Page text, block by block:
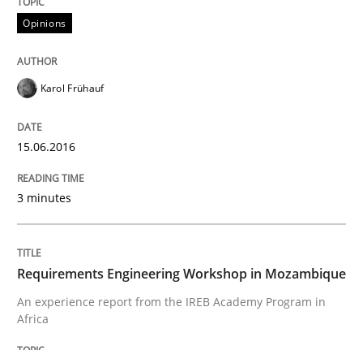
Written byChristoph Wolf
30. July 2015 · 17 minutes read · 1 Comment
READ ARTICLE
Practice
Opinions
Karol Frühauf
15.06.2016
3 minutes
Requirements Engineering Workshop in Mozambique
An experience report from the IREB Academy Program in
Africa